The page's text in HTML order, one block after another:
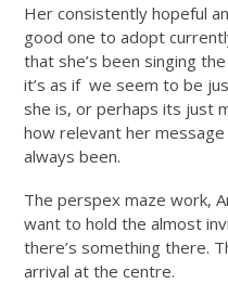
Her consistently hopeful
good one to adopt
that she’s been singing
it’s as if we seem to be
she is, or perhaps its just
how relevant her
always been.
The perspex maze work,
want to hold the almost
there’s something there.
arrival at the centre.